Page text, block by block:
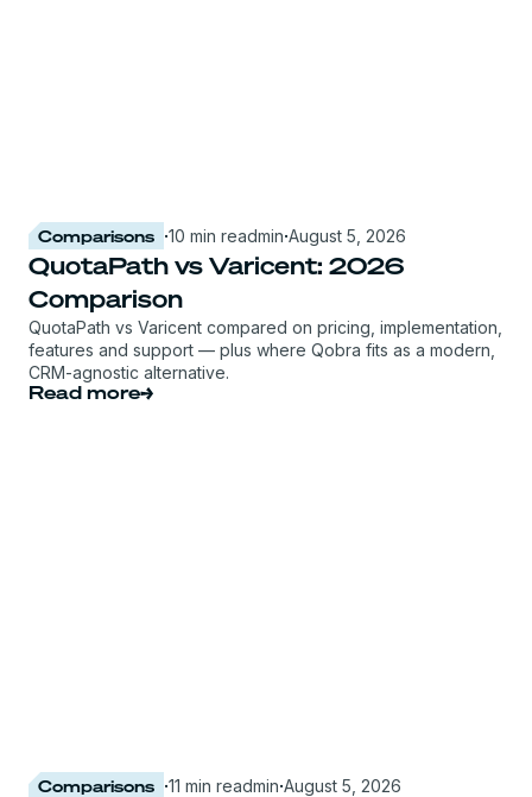
Comparisons ·10 min readmin·August 5, 2026
QuotaPath vs Varicent: 2026
Comparison
QuotaPath vs Varicent compared on pricing, implementation,
features and support — plus where Qobra fits as a modern,
CRM-agnostic alternative.
Read more
Comparisons ·11 min readmin·August 5, 2026